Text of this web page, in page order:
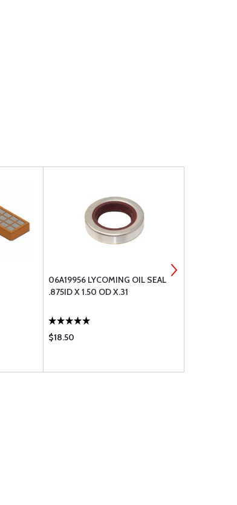
06A19956 LYCOMING OIL SEAL
.875ID X 1.50 OD X.31
$18.50